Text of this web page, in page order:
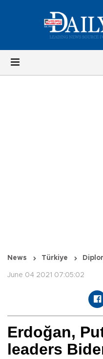
News Türkiye
June 04 2021 07:05:02
Erdoğan,
leaders